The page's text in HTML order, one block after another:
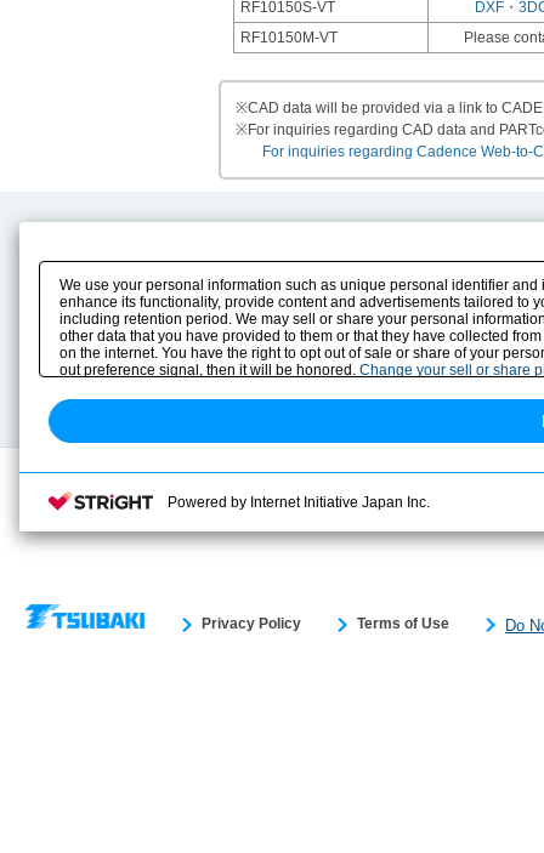
RF10150S-VT
DXF・
RF10150M-VT
Please
※CAD data will be provided via a link to
※For inquiries regarding CAD data and
For inquiries regarding Cadence Web-to-
Product Info
Solution Case Study
Selection Guide
Sizing
Technical data
E-Book Catalog
Instruction Manuals
Drawing Library
Privacy Policy Terms of Use Do
We use your personal information such as unique personal identifier
enhance its functionality, provide content and advertisements tailored
including retention period. We may sell or share your personal
other data that you have provided to them or that they have collected
on the internet. You have the right to opt out of sale or share of your
out preference signal, then it will be honored. Change your sell or share
Powered by Internet Initiative Japan Inc.